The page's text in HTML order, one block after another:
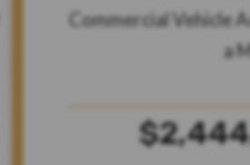
Commercial Vehicle
a